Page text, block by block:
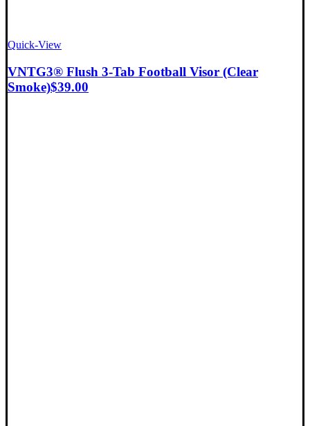
Quick-View
VNTG3® Flush 3-Tab Football Visor (Clear
Smoke)$39.00